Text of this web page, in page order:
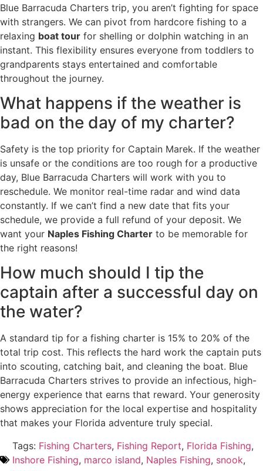
Blue Barracuda Charters trip, you aren’t fighting for space
with strangers. We can pivot from hardcore fishing to a
relaxing boat tour for shelling or dolphin watching in an
instant. This flexibility ensures everyone from toddlers to
grandparents stays entertained and comfortable
throughout the journey.
What happens if the weather is
bad on the day of my charter?
Safety is the top priority for Captain Marek. If the weather
is unsafe or the conditions are too rough for a productive
day, Blue Barracuda Charters will work with you to
reschedule. We monitor real-time radar and wind data
constantly. If we can’t find a new date that fits your
schedule, we provide a full refund of your deposit. We
want your Naples Fishing Charter to be memorable for
the right reasons!
How much should I tip the
captain after a successful day on
the water?
A standard tip for a fishing charter is 15% to 20% of the
total trip cost. This reflects the hard work the captain puts
into scouting, catching bait, and cleaning the boat. Blue
Barracuda Charters strives to provide an infectious, high-
energy experience that earns that reward. Your generosity
shows appreciation for the local expertise and hospitality
that makes your Florida adventure truly special.
Tags: Fishing Charters, Fishing Report, Florida Fishing,
Inshore Fishing, marco island, Naples Fishing, snook,